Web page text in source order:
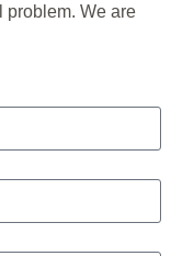
problem. We are